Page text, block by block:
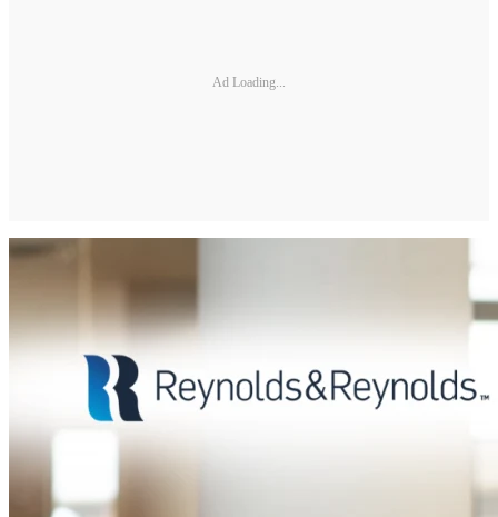
Ad Loading...